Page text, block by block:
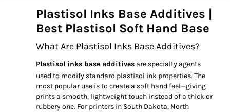
Plastisol Inks Base Additives |
Best Plastisol Soft Hand Base
What Are Plastisol Inks Base Additives?
Plastisol inks base additivesare specialty agents
used to modify standard plastisol ink properties. The
most popular use is to create a soft hand feel—giving
prints a smooth, lightweight touch instead of a thick or
rubbery one. For printers in South Dakota, North